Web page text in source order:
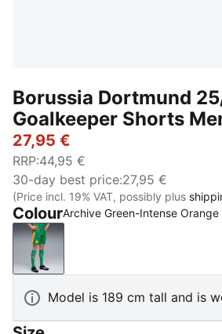
Borussia Dortmund
Goalkeeper Shorts
27,95 €
RRP:44,95 €
30-day best price:27,95 €
(Price incl. 19% VAT, possibly plus
ColourArchive Green-Intense Orange
Archive Green-Intense Orange
Model is 189 cm tall and is